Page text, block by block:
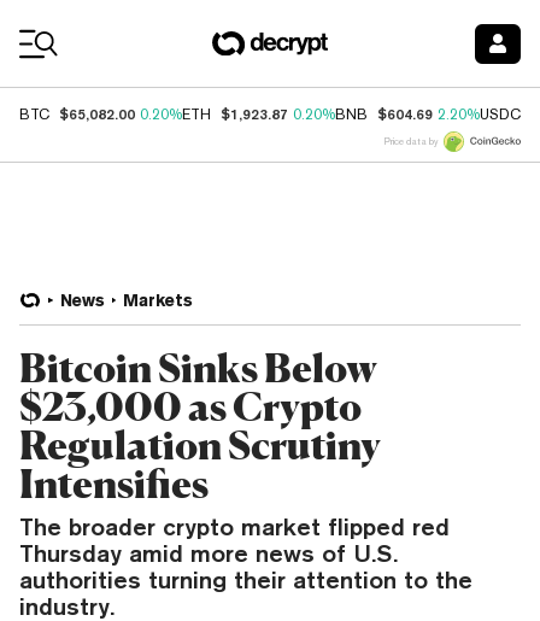
BTC $65,082.00 0.20%ETH $1,923.87 0.20%BNB $604.69 2.20%USDC
Price data by
News Markets
Bitcoin Sinks Below
$23,000 as Crypto
Regulation Scrutiny
Intensifies
The broader crypto market flipped red
Thursday amid more news of U.S.
authorities turning their attention to the
industry.